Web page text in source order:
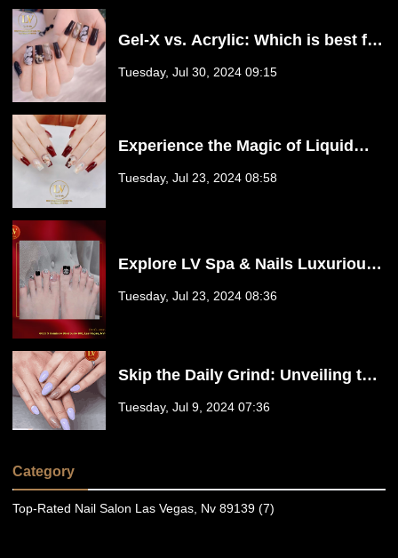
Gel-X vs. Acrylic: Which is best for
Tuesday, Jul 30, 2024 09:15
Experience the Magic of Liquid
Vegas, NV 89139
Tuesday, Jul 23, 2024 08:58
Explore LV Spa & Nails Luxurious
89139
Tuesday, Jul 23, 2024 08:36
Skip the Daily Grind: Unveiling the
Spa & Nails
Tuesday, Jul 9, 2024 07:36
Category
Top-Rated Nail Salon Las Vegas, Nv 89139 (7)